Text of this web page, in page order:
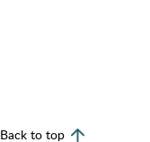
Back to top